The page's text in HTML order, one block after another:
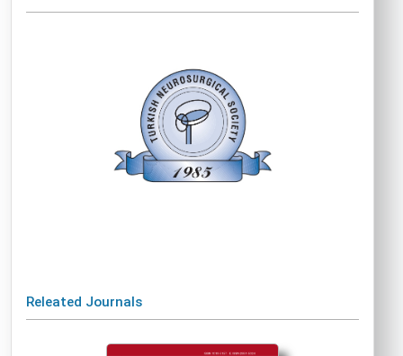
Releated Journals